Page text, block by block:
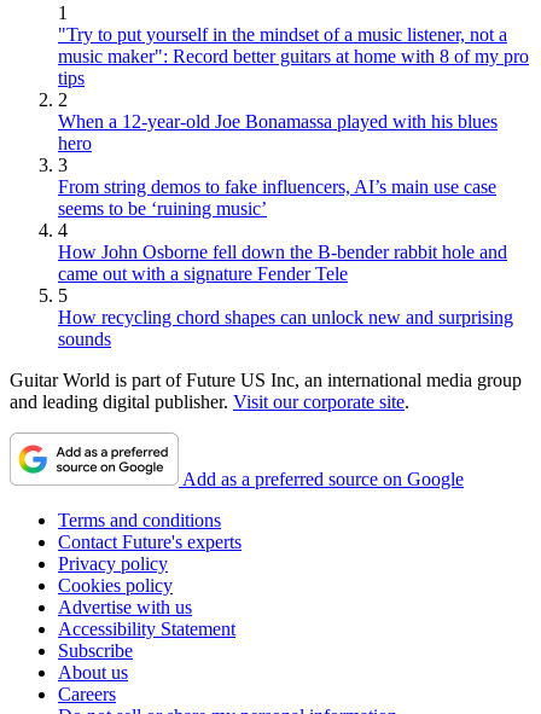
1
"Try to put yourself in the mindset of a music listener, not a
music maker": Record better guitars at home with 8 of my pro
tips
2
When a 12-year-old Joe Bonamassa played with his blues
hero
3
From string demos to fake influencers, AI’s main use case
seems to be ‘ruining music’
4
How John Osborne fell down the B-bender rabbit hole and
came out with a signature Fender Tele
5
How recycling chord shapes can unlock new and surprising
sounds
Guitar World is part of Future US Inc, an international media group
and leading digital publisher. Visit our corporate site.
Add as a preferred source on Google
Terms and conditions
Contact Future's experts
Privacy policy
Cookies policy
Advertise with us
Accessibility Statement
Subscribe
About us
Careers